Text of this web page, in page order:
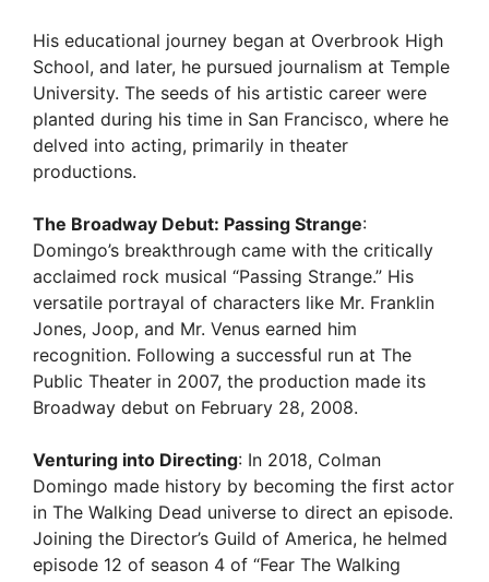
His educational journey began at Overbrook High
School, and later, he pursued journalism at Temple
University. The seeds of his artistic career were
planted during his time in San Francisco, where he
delved into acting, primarily in theater
productions.
The Broadway Debut: Passing Strange:
Domingo’s breakthrough came with the critically
acclaimed rock musical “Passing Strange.” His
versatile portrayal of characters like Mr. Franklin
Jones, Joop, and Mr. Venus earned him
recognition. Following a successful run at The
Public Theater in 2007, the production made its
Broadway debut on February 28, 2008.
Venturing into Directing: In 2018, Colman
Domingo made history by becoming the first actor
in The Walking Dead universe to direct an episode.
Joining the Director’s Guild of America, he helmed
episode 12 of season 4 of “Fear The Walking